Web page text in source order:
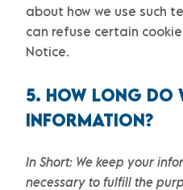
about how we use such
can refuse certain
Notice.
5. HOW LONG DO
INFORMATION?
In Short: We keep your
necessary to fulfill the